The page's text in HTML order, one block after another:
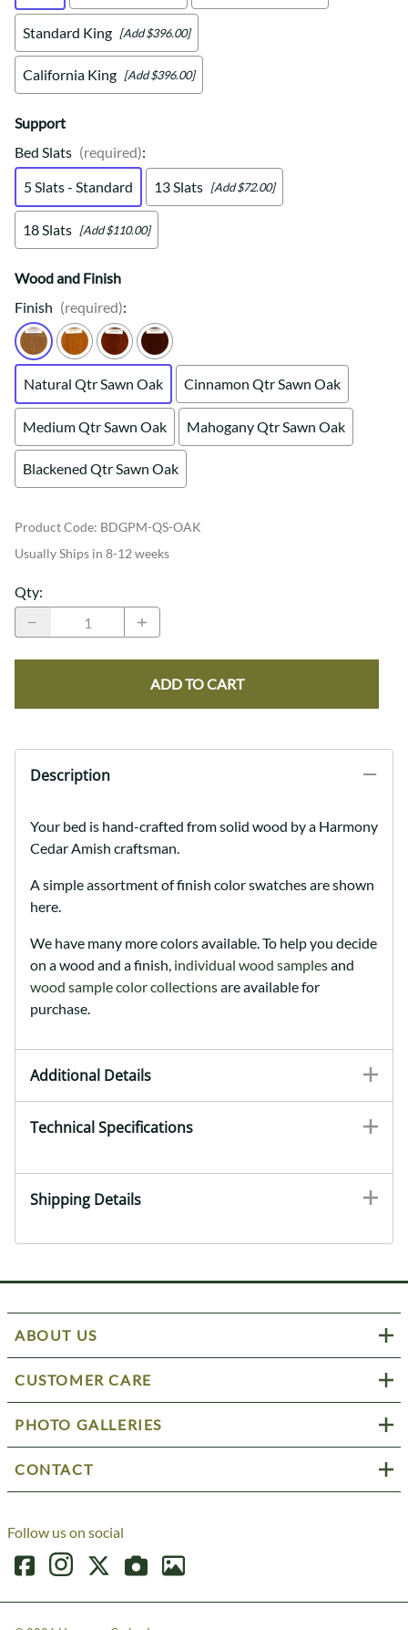
Standard King [Add $396.00]
California King [Add $396.00]
Support
Bed Slats (required):
5 Slats - Standard
13 Slats [Add $72.00]
18 Slats [Add $110.00]
Wood and Finish
Finish (required):
Natural Qtr Sawn Oak Cinnamon Qtr Sawn Oak
Medium Qtr Sawn Oak Mahogany Qtr Sawn Oak
Blackened Qtr Sawn Oak
Product Code: BDGPM-QS-OAK
Usually Ships in 8-12 weeks
Qty:
ADD TO CART
Description
Your bed is hand-crafted from solid wood by a Harmony
Cedar Amish craftsman.
A simple assortment of finish color swatches are shown
here.
We have many more colors available. To help you decide
on a wood and a finish, individual wood samplesand
wood sample color collectionsare available for
purchase.
Additional Details
Technical Specifications
Shipping Details
ABOUT US
CUSTOMER CARE
PHOTO GALLERIES
CONTACT
Follow us on social